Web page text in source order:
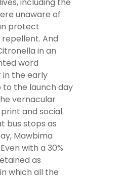
unaware of
protect
And
in an
word
in the early
to the launch day
vernacular
and social
bus stops as
Mawbima
with a 30%
as
which all the